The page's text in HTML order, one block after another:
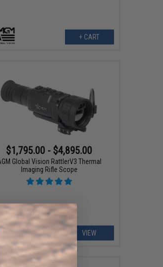
+ CART
$1,795.00 - $4,895.00
Global Vision RattlerV3 Thermal
Imaging Rifle Scope
VIEW